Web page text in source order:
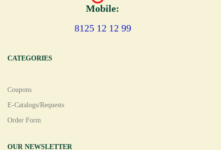
Mobile:
8125 12 12 99
CATEGORIES
Coupons
E-Catalogs/Requests
Order Form
OUR NEWSLETTER